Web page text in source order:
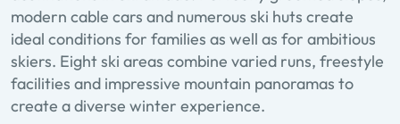
modern cable cars and numerous ski huts create
ideal conditions for families as well as for ambitious
skiers. Eight ski areas combine varied runs, freestyle
facilities and impressive mountain panoramas to
create a diverse winter experience.